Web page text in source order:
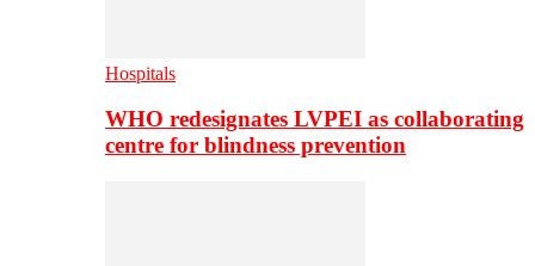
Hospitals
WHO redesignates LVPEI as collaborating
centre for blindness prevention